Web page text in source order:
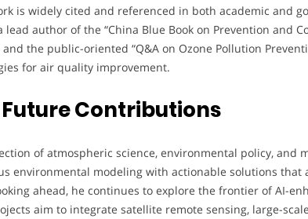
is widely cited and referenced in both academic and
author of the “China Blue Book on Prevention and
and the public-oriented “Q&A on Ozone Pollution
for air quality improvement.
Contributions
of atmospheric science, environmental policy, and
environmental modeling with actionable solutions that
ahead, he continues to explore the frontier of AI-
aim to integrate satellite remote sensing, large-